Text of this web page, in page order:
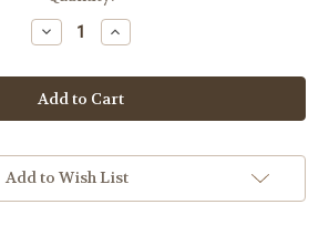
Decrease
Quantity
Garden
of
Earthly
Delights
Increase
Quantity
Garden
of
Earthly
Delights
Add to Wish List